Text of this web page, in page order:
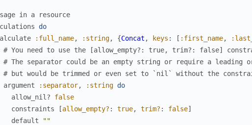
in a resource
do
:full_name, :string, {Concat , keys : [ :first_name,
# You need to use the [allow_empty?: true, trim?: false]
# The separator could be an empty string or require a leading
# but would be trimmed or even set to `nil` without the
argument
:separator, :string do
allow_nil?
false
constraints
[allow_empty? : true, trim? : false]
default
""